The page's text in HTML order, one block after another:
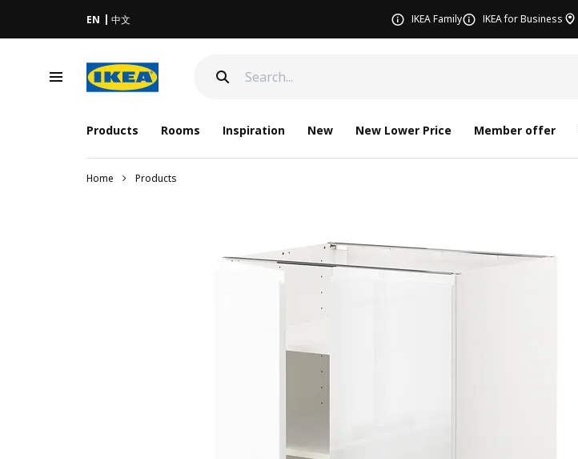
EN 中文 IKEA Family IKEA for Business
Products Rooms Inspiration New New Lower Price Member offer
Home Products